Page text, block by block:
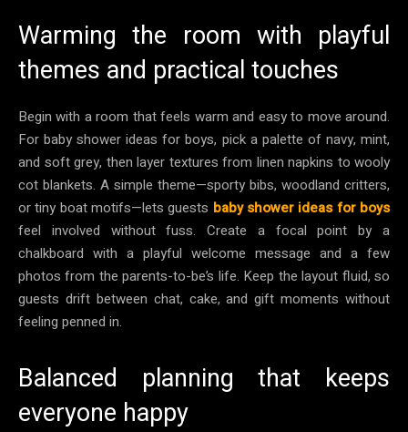
Warming the room with playful
themes and practical touches
Begin with a room that feels warm and easy to move around.
For baby shower ideas for boys, pick a palette of navy, mint,
and soft grey, then layer textures from linen napkins to wooly
cot blankets. A simple theme—sporty bibs, woodland critters,
or tiny boat motifs—lets guests baby shower ideas for boys
feel involved without fuss. Create a focal point by a
chalkboard with a playful welcome message and a few
photos from the parents-to-be’s life. Keep the layout fluid, so
guests drift between chat, cake, and gift moments without
feeling penned in.
Balanced planning that keeps
everyone happy